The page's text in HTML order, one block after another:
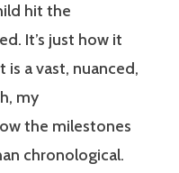
hit the
It’s just how it
a vast, nuanced,
my
the milestones
chronological.